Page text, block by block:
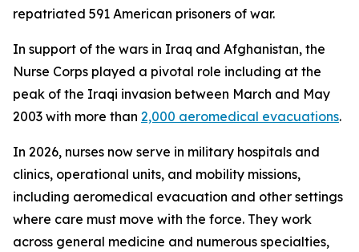
repatriated 591 American prisoners of war.
In support of the wars in Iraq and Afghanistan, the
Nurse Corps played a pivotal role including at the
peak of the Iraqi invasion between March and May
2003 with more than 2,000 aeromedical evacuations.
In 2026, nurses now serve in military hospitals and
clinics, operational units, and mobility missions,
including aeromedical evacuation and other settings
where care must move with the force. They work
across general medicine and numerous specialties,